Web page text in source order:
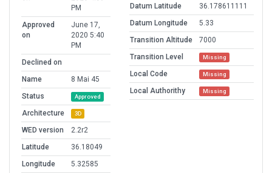
PM
Approved
on
June 17,
2020 5:40
PM
Declined on
Name
8 Mai 45
Status
Approved
Architecture 3D
WED version
2.2r2
Latitude
36.18049
Longitude
5.32585
Datum Latitude
36.178611111
Datum Longitude
5.33
Transition Altitude
7000
Transition Level
Missing
Local Code Missing
Local Authorithy Missing